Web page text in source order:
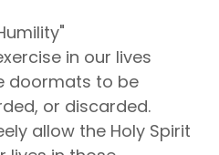
in our lives
doormats to be
or discarded.
allow the Holy Spirit